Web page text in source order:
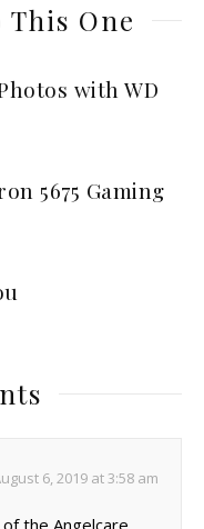
This One
with WD
5675 Gaming
6, 2019 at 3:58 am
the Angelcare